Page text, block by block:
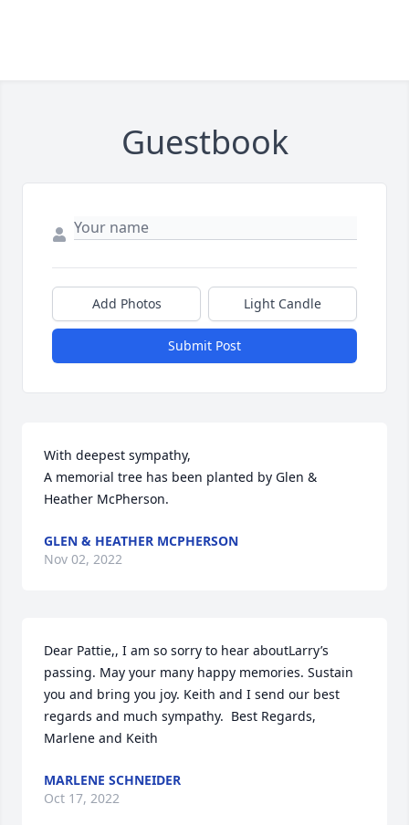
Guestbook
Add Photos Light Candle
Submit Post
With deepest sympathy,
A memorial tree has been planted by Glen &
Heather McPherson.
GLEN & HEATHER MCPHERSON
Nov 02, 2022
Dear Pattie,, I am so sorry to hear aboutLarry’s
passing. May your many happy memories. Sustain
you and bring you joy. Keith and I send our best
regards and much sympathy.  Best Regards,
Marlene and Keith
MARLENE SCHNEIDER
Oct 17, 2022